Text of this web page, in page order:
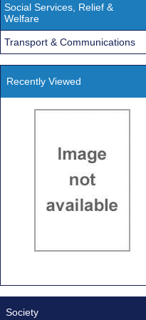
Social Services, Relief &
Welfare
Transport & Communications
Recently Viewed
Society